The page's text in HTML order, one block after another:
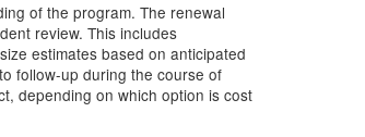
of the program. The renewal
review. This includes
estimates based on anticipated
follow-up during the course of
depending on which option is cost